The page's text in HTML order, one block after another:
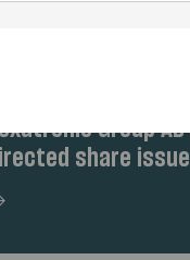
Hammarskiöld
Group
share issue